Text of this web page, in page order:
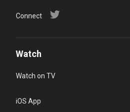
Connect
Watch
Watch on TV
iOS App